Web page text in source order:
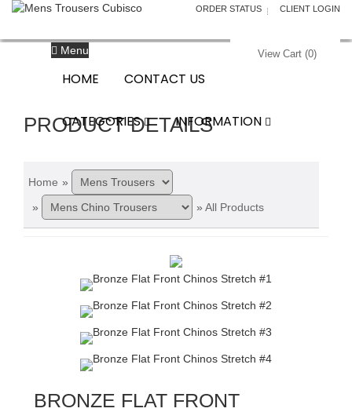
ORDER STATUS CLIENT LOGIN
View Cart (0)
Menu
HOME CONTACT US
CATEGORIES INFORMATION
PRODUCT DETAILS
Home »
»
» All Products
BRONZE FLAT FRONT